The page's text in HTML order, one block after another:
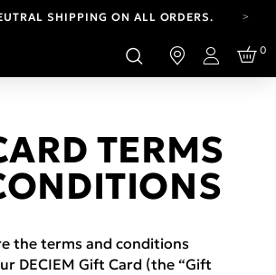
SHIPPING ON ALL ORDERS.
FROM AUG 4-16.T&CS APPLY.
ACCOUNT HAS A NEW LOOK.
Login
0
TERMS
the terms and conditions
DECIEM Gift Card (the “Gift